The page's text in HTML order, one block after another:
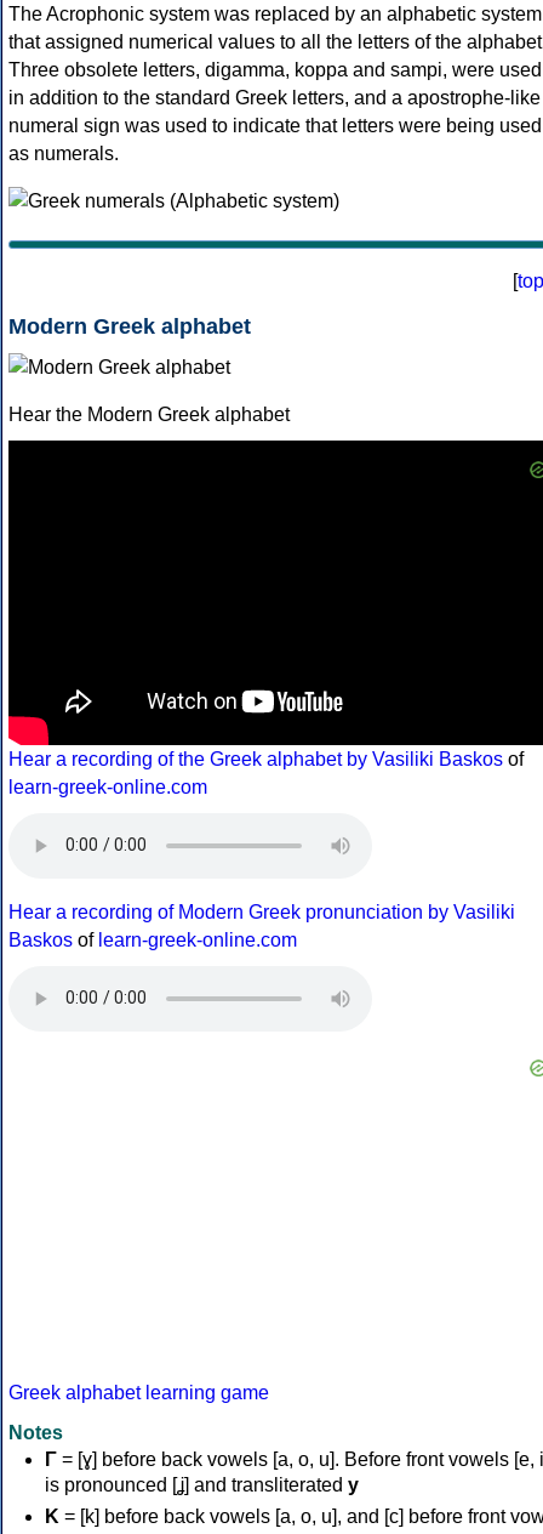
The Acrophonic system was replaced by an alphabetic system
that assigned numerical values to all the letters of the
Three obsolete letters, digamma, koppa and sampi, were used
in addition to the standard Greek letters, and a apostrophe-like
numeral sign was used to indicate that letters were being used
as numerals.
[top
Modern Greek alphabet
Hear the Modern Greek alphabet
Hear a recording of the Greek alphabet by Vasiliki Baskos of
learn-greek-online.com
Hear a recording of Modern Greek pronunciation by Vasiliki
Baskos of learn-greek-online.com
Greek alphabet learning game
Notes
Γ = [ɣ] before back vowels [a, o, u]. Before front vowels [e,
is pronounced [ʝ] and transliterated y
Κ = [k] before back vowels [a, o, u], and [c] before front